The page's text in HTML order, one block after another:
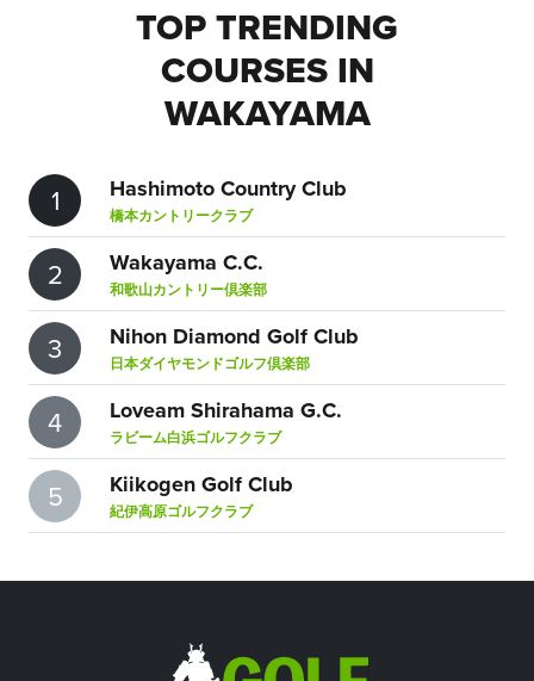
TOP TRENDING
COURSES IN
WAKAYAMA
1 Hashimoto Country Club
橋本カントリークラブ
2 Wakayama C.C.
和歌山カントリー倶楽部
3 Nihon Diamond Golf Club
日本ダイヤモンドゴルフ倶楽部
4 Loveam Shirahama G.C.
ラビーム白浜ゴルフクラブ
5 Kiikogen Golf Club
紀伊高原ゴルフクラブ